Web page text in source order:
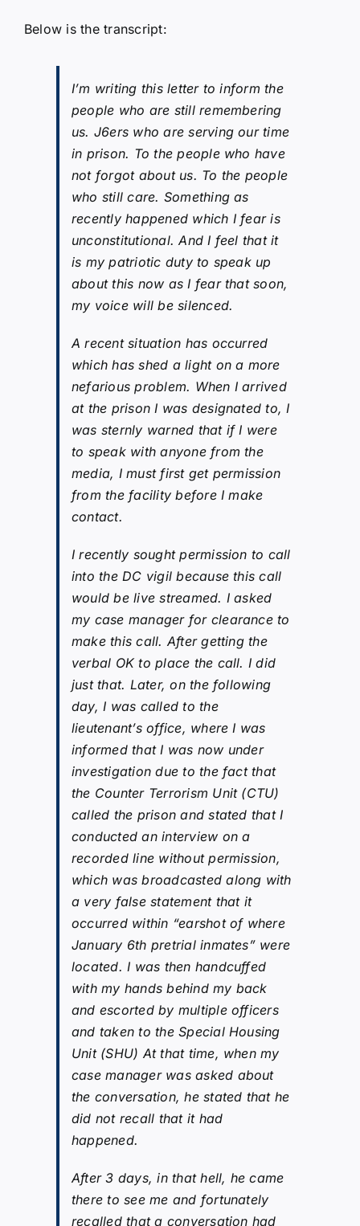
Below is the transcript:
I’m writing this letter to inform the
people who are still remembering
us. J6ers who are serving our time
in prison. To the people who have
not forgot about us. To the people
who still care. Something as
recently happened which I fear is
unconstitutional. And I feel that it
is my patriotic duty to speak up
about this now as I fear that soon,
my voice will be silenced.
A recent situation has occurred
which has shed a light on a more
nefarious problem. When I arrived
at the prison I was designated to, I
was sternly warned that if I were
to speak with anyone from the
media, I must first get permission
from the facility before I make
contact.
I recently sought permission to call
into the DC vigil because this call
would be live streamed. I asked
my case manager for clearance to
make this call. After getting the
verbal OK to place the call. I did
just that. Later, on the following
day, I was called to the
lieutenant’s office, where I was
informed that I was now under
investigation due to the fact that
the Counter Terrorism Unit (CTU)
called the prison and stated that I
conducted an interview on a
recorded line without permission,
which was broadcasted along with
a very false statement that it
occurred within “earshot of where
January 6th pretrial inmates” were
located. I was then handcuffed
with my hands behind my back
and escorted by multiple officers
and taken to the Special Housing
Unit (SHU) At that time, when my
case manager was asked about
the conversation, he stated that he
did not recall that it had
happened.
After 3 days, in that hell, he came
there to see me and fortunately
recalled that a conversation had